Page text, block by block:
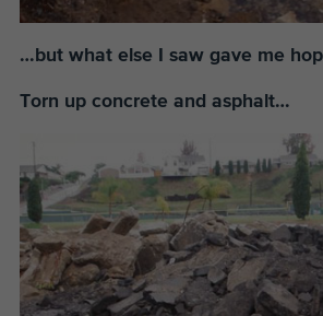
…but what else I saw gave me
Torn up concrete and asphalt…